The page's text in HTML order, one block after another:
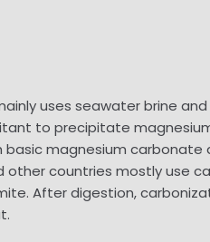
uses seawater brine
to precipitate
magnesium carbonate
countries mostly use
After digestion,